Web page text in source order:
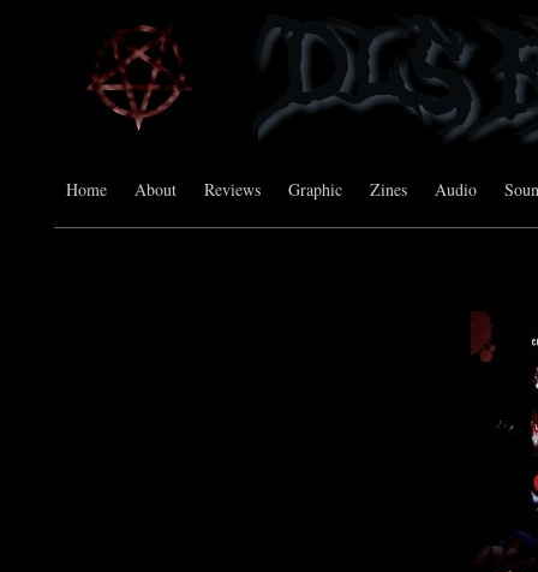
Home About Reviews Graphic Zines Audio